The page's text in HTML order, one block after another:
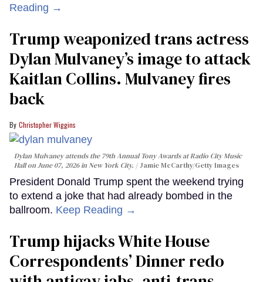
Reading →
Trump weaponized trans actress
Dylan Mulvaney’s image to attack
Kaitlan Collins. Mulvaney fires
back
Christopher Wiggins
Dylan Mulvaney attends the 79th Annual Tony Awards at Radio City Music
Hall on June 07, 2026 in New York City.
Jamie McCarthy/Getty Images
President Donald Trump spent the weekend trying
to extend a joke that had already bombed in the
ballroom. Keep Reading →
Trump hijacks White House
Correspondents’ Dinner redo